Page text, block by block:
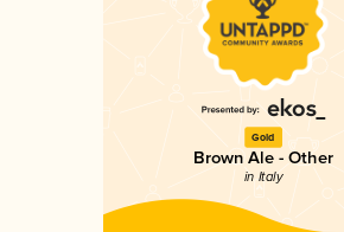
Gold
Brown Ale - Other
in Italy